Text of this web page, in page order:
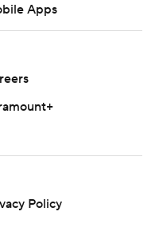
Apps
Policy